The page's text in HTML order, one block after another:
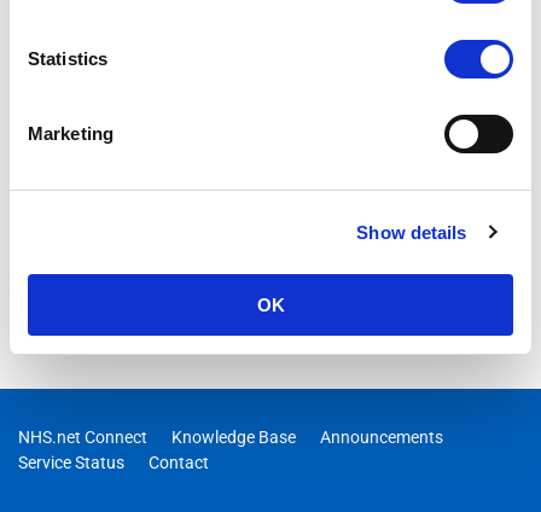
Statistics
Marketing
Show details
OK
NHS.net Connect Knowledge Base
Announcements
Service Status
Contact